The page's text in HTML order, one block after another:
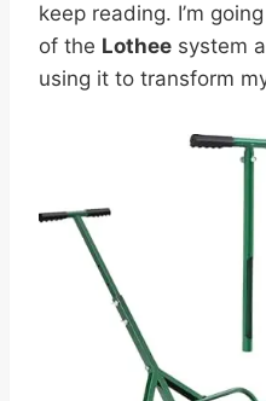
keep reading. I’m
of the Lothee system
using it to transform